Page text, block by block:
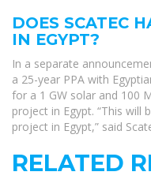
DOES SCATEC
IN EGYPT?
In a separate
a 25-year PPA with
for a 1 GW solar and 100
project in Egypt. “This will
project in Egypt,” said
RELATED